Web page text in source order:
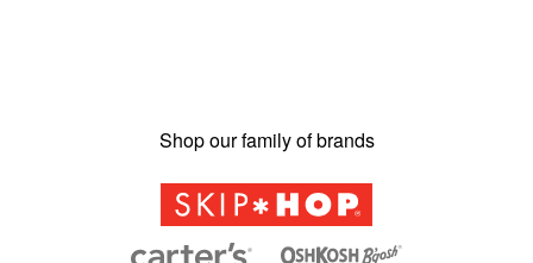
Shop our family of brands